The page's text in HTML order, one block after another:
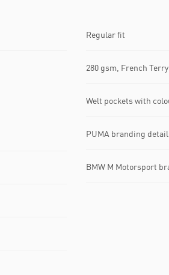
Regular fit
280 gsm, French Terry
Welt pockets with
PUMA branding
BMW M Motorsport